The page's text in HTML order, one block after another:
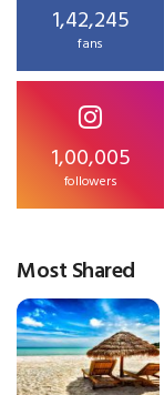
1,42,245
fans
1,00,005
followers
Most Shared